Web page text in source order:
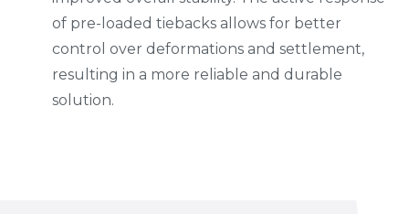
of pre-loaded tiebacks allows for better
control over deformations and settlement,
resulting in a more reliable and durable
solution.